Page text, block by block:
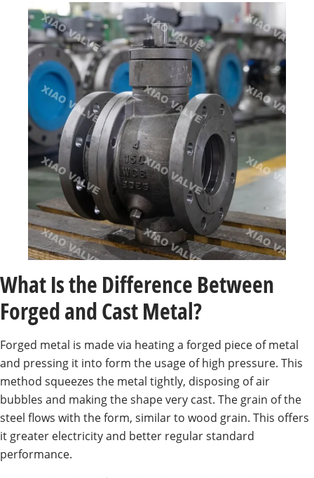
What Is the Difference Between
Forged and Cast Metal?
Forged metal is made via heating a forged piece of metal
and pressing it into form the usage of high pressure. This
method squeezes the metal tightly, disposing of air
bubbles and making the shape very cast. The grain of the
steel flows with the form, similar to wood grain. This offers
it greater electricity and better regular standard
performance.